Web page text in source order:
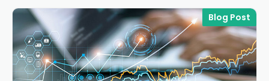
Blog Post